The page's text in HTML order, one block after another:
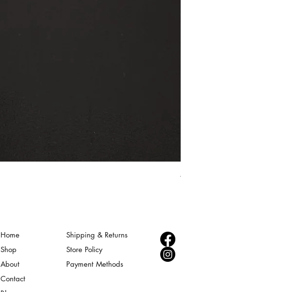
Aurora - Gold Statement
Home
Shop
About
Contact
Shipping & Returns
Store Policy
Payment Methods